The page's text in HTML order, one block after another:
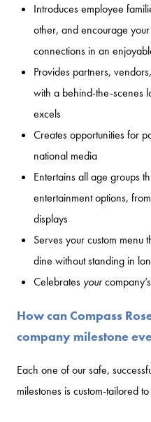
Introduces employee
other, and encourage
connections in an
Provides partners,
with a behind-the-scenes
excels
Creates opportunities for
national media
Entertains all age groups
entertainment options,
displays
Serves your custom menu
dine without standing in
Celebrates your
How can Compass
company milestone
Each one of our safe,
milestones is custom-tailored